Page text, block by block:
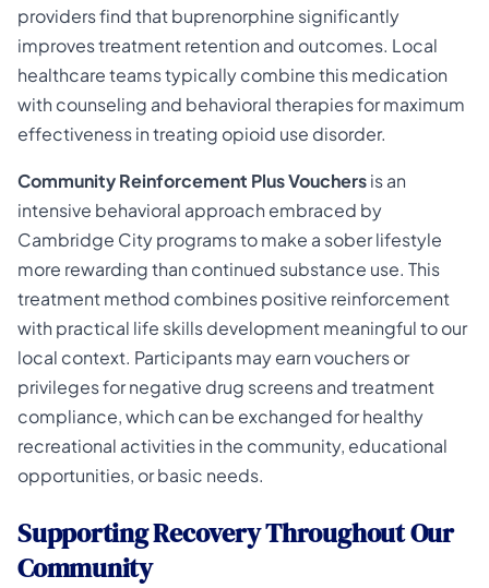
providers find that buprenorphine significantly
improves treatment retention and outcomes. Local
healthcare teams typically combine this medication
with counseling and behavioral therapies for maximum
effectiveness in treating opioid use disorder.
Community Reinforcement Plus Vouchersis an
intensive behavioral approach embraced by
Cambridge City programs to make a sober lifestyle
more rewarding than continued substance use. This
treatment method combines positive reinforcement
with practical life skills development meaningful to our
local context. Participants may earn vouchers or
privileges for negative drug screens and treatment
compliance, which can be exchanged for healthy
recreational activities in the community, educational
opportunities, or basic needs.
Supporting Recovery Throughout Our
Community